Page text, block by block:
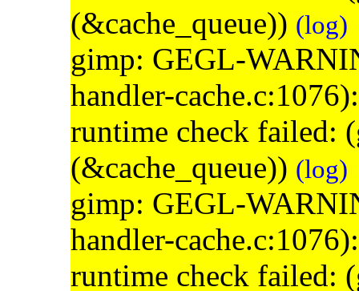
(&cache_queue)) (log)
gimp: GEGL-
handler-
runtime check failed:
(&cache_queue)) (log)
gimp: GEGL-
handler-
runtime check failed: